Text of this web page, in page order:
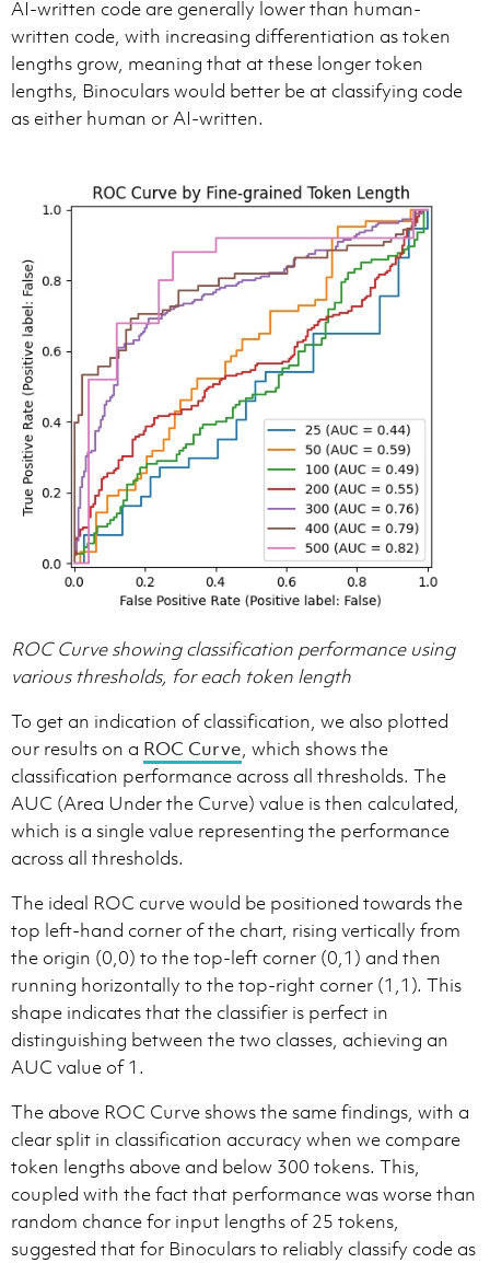
AI-written code are generally lower than human-
written code, with increasing differentiation as token
lengths grow, meaning that at these longer token
lengths, Binoculars would better be at classifying code
as either human or AI-written.
ROC Curve showing classification performance using
various thresholds, for each token length
To get an indication of classification, we also plotted
our results on a ROC Curve, which shows the
classification performance across all thresholds. The
AUC (Area Under the Curve) value is then calculated,
which is a single value representing the performance
across all thresholds.
The ideal ROC curve would be positioned towards the
top left-hand corner of the chart, rising vertically from
the origin (0,0) to the top-left corner (0,1) and then
running horizontally to the top-right corner (1,1). This
shape indicates that the classifier is perfect in
distinguishing between the two classes, achieving an
AUC value of 1.
The above ROC Curve shows the same findings, with a
clear split in classification accuracy when we compare
token lengths above and below 300 tokens. This,
coupled with the fact that performance was worse than
random chance for input lengths of 25 tokens,
suggested that for Binoculars to reliably classify code as